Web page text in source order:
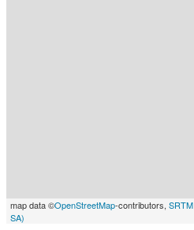
map data ©OpenStreetMap-contributors, SRTM
SA)